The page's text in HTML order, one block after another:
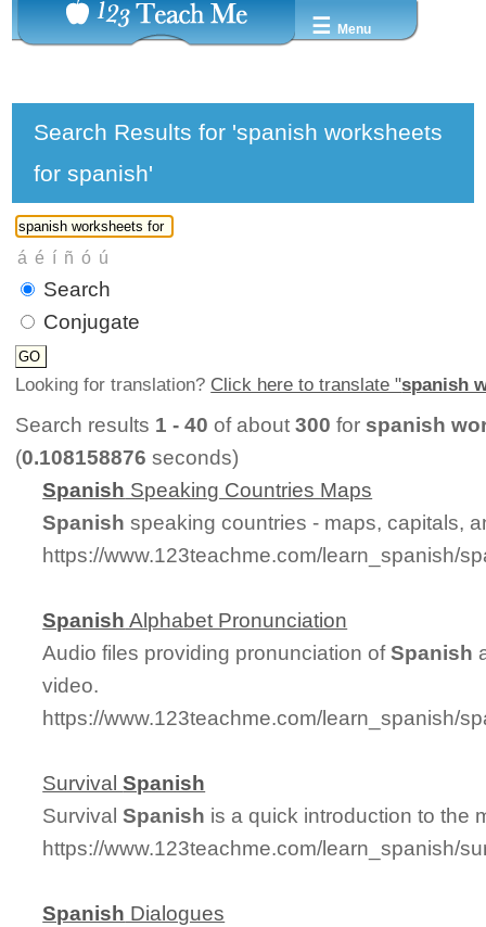
☰ Menu
Search Results for 'spanish worksheets
for spanish'
Search
Conjugate
Looking for translation? Click here to translate "spanish
Search results 1 - 40 of about300 for spanish
(0.108158876 seconds)
Spanish Speaking Countries Maps
Spanish speaking countries - maps, capitals,
https://www.123teachme.com/learn_spanish/
Spanish Alphabet Pronunciation
Audio files providing pronunciation ofSpanish
video.
https://www.123teachme.com/learn_spanish/
SurvivalSpanish
SurvivalSpanish is a quick introduction to the
https://www.123teachme.com/learn_spanish/
Spanish Dialogues